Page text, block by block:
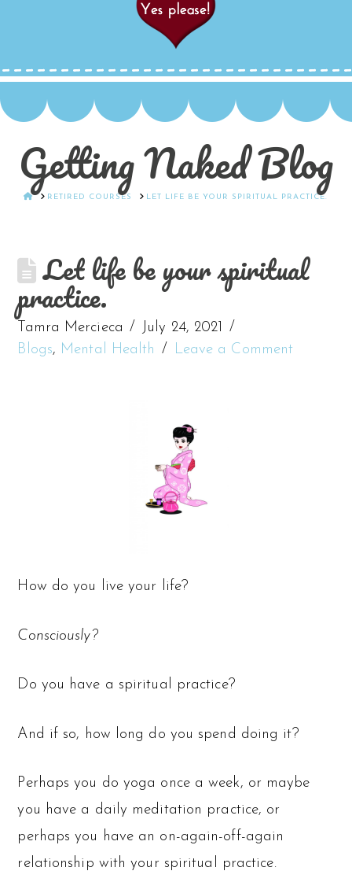
Getting Naked Blog
HOMERETIRED COURSES LET LIFE BE YOUR SPIRITUAL PRACTICE.
Let life be your spiritual
practice.
Tamra Mercieca
July 24, 2021
Blogs, Mental Health Leave a Comment
How do you live your life?
Consciously?
Do you have a spiritual practice?
And if so, how long do you spend doing it?
Perhaps you do yoga once a week, or maybe
you have a daily meditation practice, or
perhaps you have an on-again-off-again
relationship with your spiritual practice.